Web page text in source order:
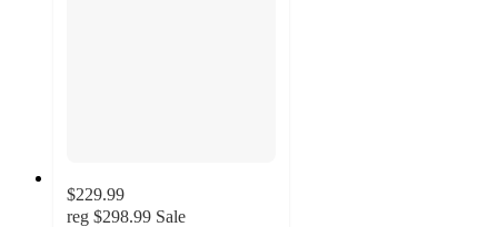
$229.99
reg $298.99 Sale